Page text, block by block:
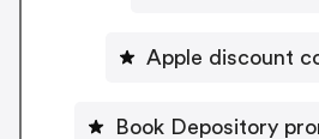
Apple discount
Book Depository